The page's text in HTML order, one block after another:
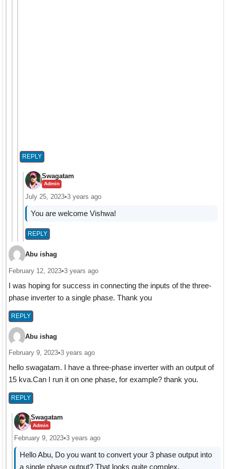
REPLY
Swagatam
Admin
July 25, 2023•3 years ago
You are welcome Vishwa!
REPLY
Abu ishag
February 12, 2023•3 years ago
I was hoping for success in connecting the inputs of the three-
phase inverter to a single phase. Thank you
REPLY
Abu ishag
February 9, 2023•3 years ago
hello swagatam. I have a three-phase inverter with an output of
15 kva.Can I run it on one phase, for example? thank you.
REPLY
Swagatam
Admin
February 9, 2023•3 years ago
Hello Abu, Do you want to convert your 3 phase output into
a single phase output? That looks quite complex.